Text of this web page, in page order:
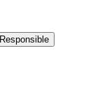
Responsible